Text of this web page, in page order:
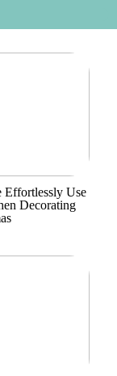
Effortlessly Use
Decorating